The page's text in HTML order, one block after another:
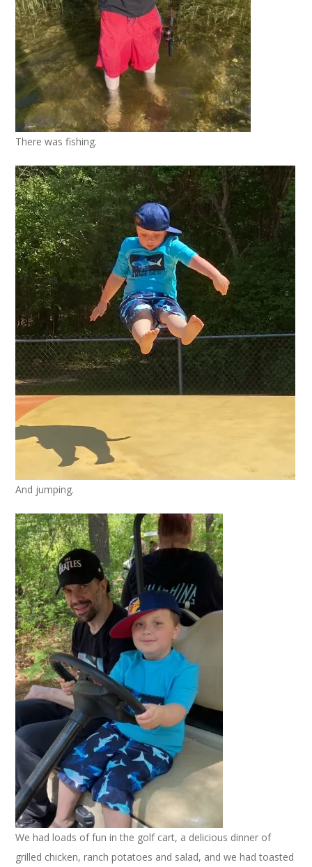
There was fishing.
And jumping.
We had loads of fun in the golf cart, a delicious dinner of
grilled chicken, ranch potatoes and salad, and we had toasted